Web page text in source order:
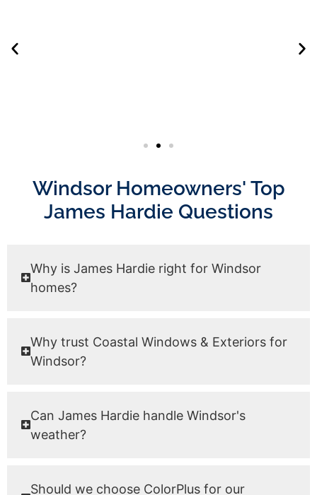
Windsor Homeowners' Top
James Hardie Questions
Why is James Hardie right for Windsor
homes?
Why trust Coastal Windows & Exteriors for
Windsor?
Can James Hardie handle Windsor's
weather?
Should we choose ColorPlus for our